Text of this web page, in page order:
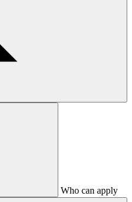
Who can apply